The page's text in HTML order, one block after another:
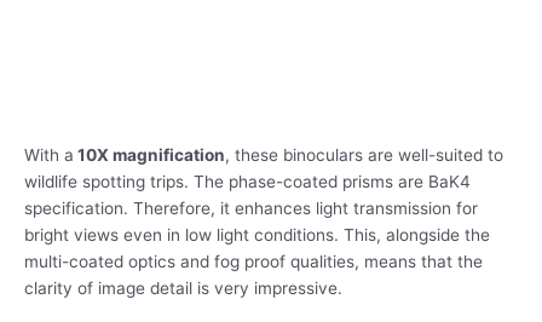
With a 10X magnification, these binoculars are well-suited to
wildlife spotting trips. The phase-coated prisms are BaK4
specification. Therefore, it enhances light transmission for
bright views even in low light conditions. This, alongside the
multi-coated optics and fog proof qualities, means that the
clarity of image detail is very impressive.